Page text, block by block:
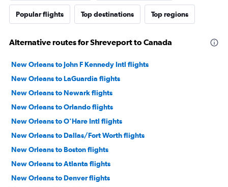
Popular flights Top destinations Top regions
Alternative routes for Shreveport to Canada
New Orleans to John F Kennedy Intl flights
New Orleans to LaGuardia flights
New Orleans to Newark flights
New Orleans to Orlando flights
New Orleans to O'Hare Intl flights
New Orleans to Dallas/Fort Worth flights
New Orleans to Boston flights
New Orleans to Atlanta flights
New Orleans to Denver flights